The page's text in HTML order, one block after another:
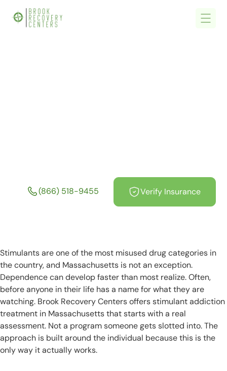
(866) 518-9455 Verify Insurance
Stimulants are one of the most misused drug categories in
the country, and Massachusetts is not an exception.
Dependence can develop faster than most realize. Often,
before anyone in their life has a name for what they are
watching. Brook Recovery Centers offers stimulant addiction
treatment in Massachusetts that starts with a real
assessment. Not a program someone gets slotted into. The
approach is built around the individual because this is the
only way it actually works.